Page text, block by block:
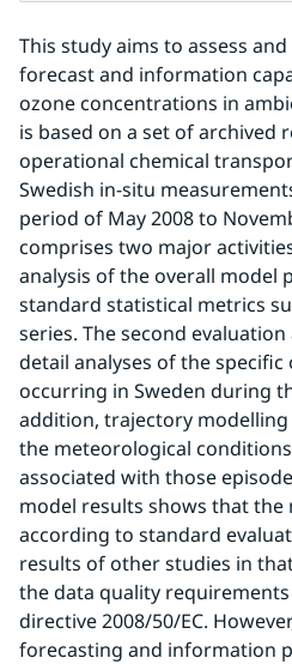
This study aims to assess
forecast and information
ozone concentrations in
is based on a set of archived
operational chemical
Swedish in-situ
period of May 2008 to
comprises two major
analysis of the overall model
standard statistical metrics
series. The second
detail analyses of the specific
occurring in Sweden during
addition, trajectory
the meteorological
associated with those
model results shows that the
according to standard
results of other studies in
the data quality
directive 2008/50/EC.
forecasting and information